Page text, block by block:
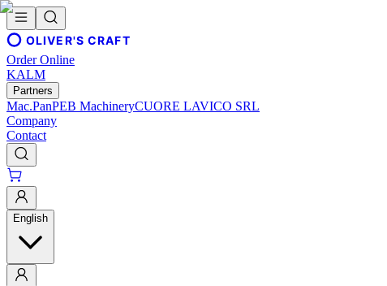
OLIVER'S CRAFT
Order Online
KALM
Partners
Mac.PanPEB MachineryCUORE LAVICO SRL
Company
Contact
English